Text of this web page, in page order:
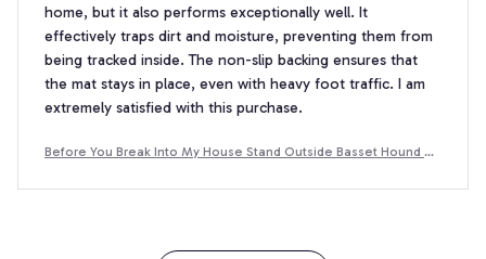
home, but it also performs exceptionally well. It
effectively traps dirt and moisture, preventing them from
being tracked inside. The non-slip backing ensures that
the mat stays in place, even with heavy foot traffic. I am
extremely satisfied with this purchase.
Before You Break Into My House Stand Outside Basset Hound D